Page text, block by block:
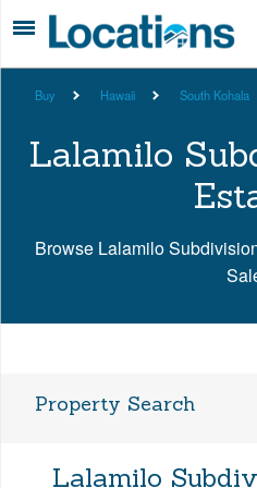
Buy Hawaii South Kohala
Lalamilo
Browse Lalamilo
Property Search
Lalamilo